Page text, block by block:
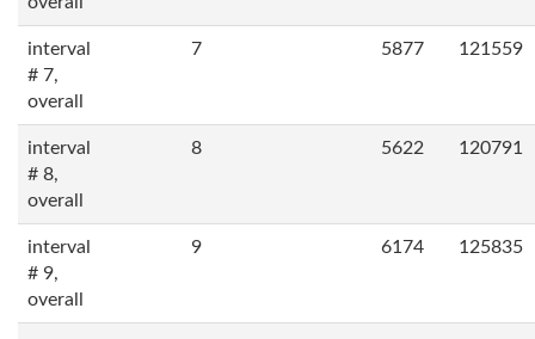
interval
# 7,
overall
7 5877 121559
interval
# 8,
overall
8 5622 120791
interval
# 9,
overall
9 6174 125835